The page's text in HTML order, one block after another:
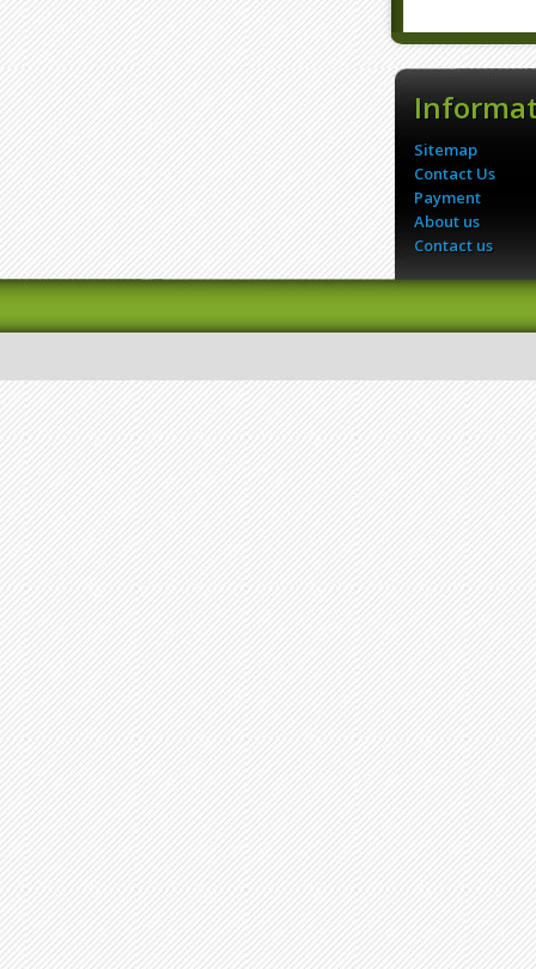
Sitemap
Contact Us
Payment
About us
Contact us